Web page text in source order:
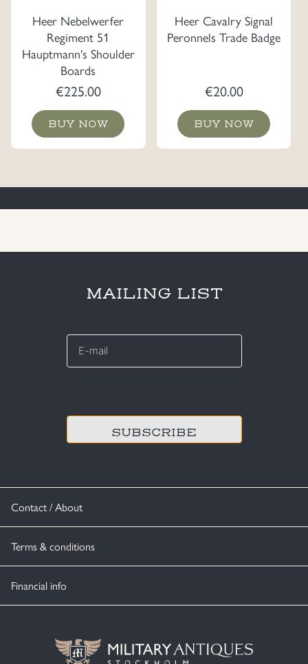
Heer Nebelwerfer
Regiment 51
Hauptmann's Shoulder
Boards
€225.00
BUY NOW
Heer Cavalry Signal
Peronnels Trade Badge
€20.00
BUY NOW
Contact / About
Terms & conditions
Financial info
MAILING LIST
E-
*